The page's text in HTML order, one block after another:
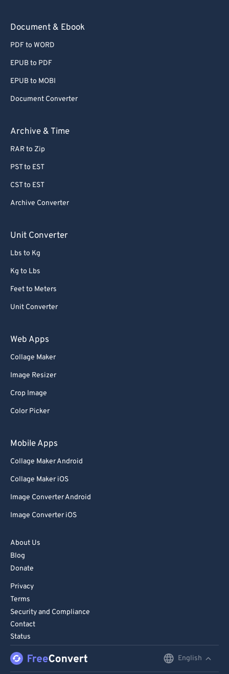
Document & Ebook
PDF to WORD
EPUB to PDF
EPUB to MOBI
Document Converter
Archive & Time
RAR to Zip
PST to EST
CST to EST
Archive Converter
Unit Converter
Lbs to Kg
Kg to Lbs
Feet to Meters
Unit Converter
Web Apps
Collage Maker
Image Resizer
Crop Image
Color Picker
Mobile Apps
Collage Maker Android
Collage Maker iOS
Image Converter Android
Image Converter iOS
About Us
Blog
Donate
Privacy
Terms
Security and Compliance
Contact
Status
English